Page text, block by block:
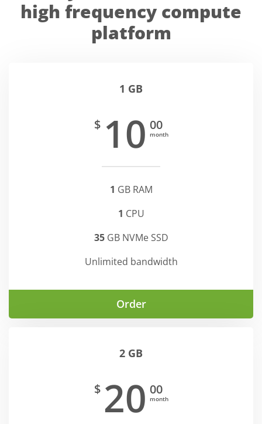
high frequency compute
platform
1 GB
$ 10 00
month
1 GB RAM
1 CPU
35GB NVMe SSD
Unlimited bandwidth
Order
2 GB
$ 20 00
month